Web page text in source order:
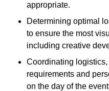
appropriate.
Determining optimal
to ensure the most
including creative
Coordinating
requirements and
on the day of the